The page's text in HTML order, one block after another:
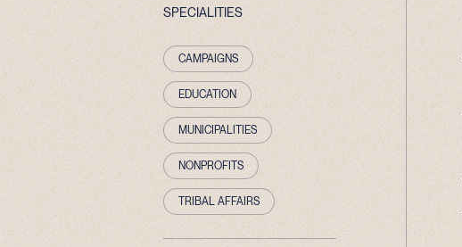
SPECIALITIES
CAMPAIGNS
EDUCATION
MUNICIPALITIES
NONPROFITS
TRIBAL AFFAIRS